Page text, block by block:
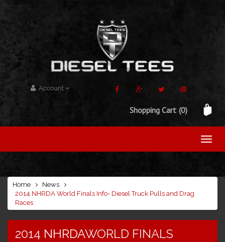
Account
Shopping Cart (0)
Home
News
2014 NHRDA World Finals Info- Diesel Truck Pulls and Drag
Races
2014 NHRDAWORLD FINALS